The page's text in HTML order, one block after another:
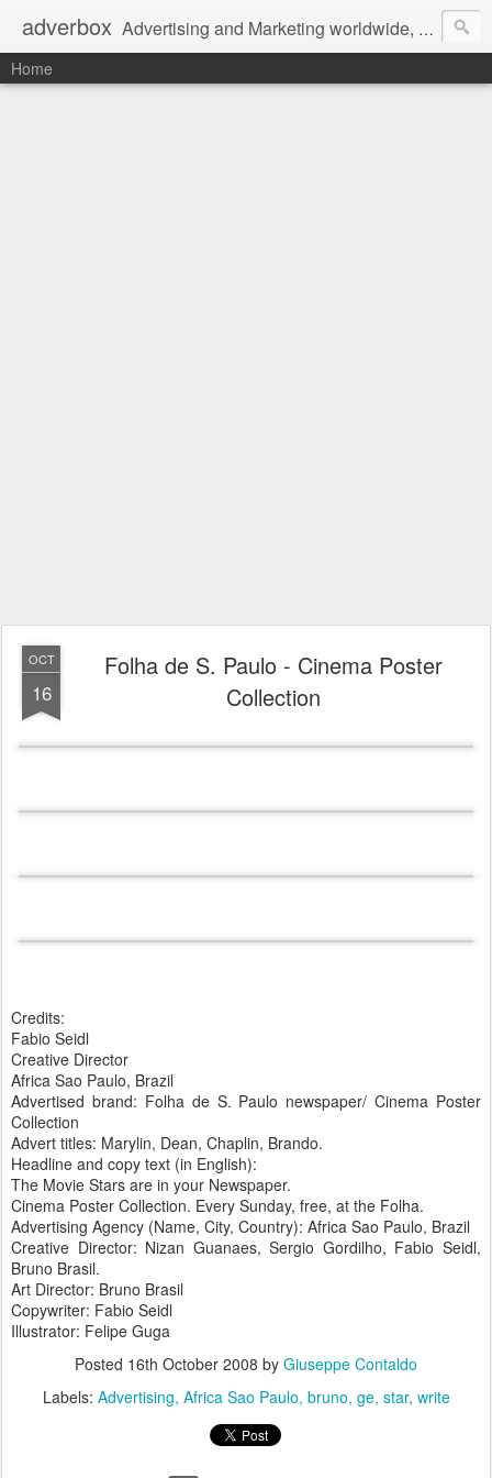
adverbox Advertising and Marketing worldwide, since 2004
Home
OCT
16
Folha de S. Paulo - Cinema Poster
Collection
Credits:
Fabio Seidl
Creative Director
Africa Sao Paulo, Brazil
Advertised brand: Folha de S. Paulo newspaper/ Cinema Poster
Collection
Advert titles: Marylin, Dean, Chaplin, Brando.
Headline and copy text (in English):
The Movie Stars are in your Newspaper.
Cinema Poster Collection. Every Sunday, free, at the Folha.
Advertising Agency (Name, City, Country): Africa Sao Paulo, Brazil
Creative Director: Nizan Guanaes, Sergio Gordilho, Fabio Seidl,
Bruno Brasil.
Art Director: Bruno Brasil
Copywriter: Fabio Seidl
Illustrator: Felipe Guga
Posted 16th October 2008 by Giuseppe Contaldo
Labels: Advertising Africa Sao Paulo bruno ge star write